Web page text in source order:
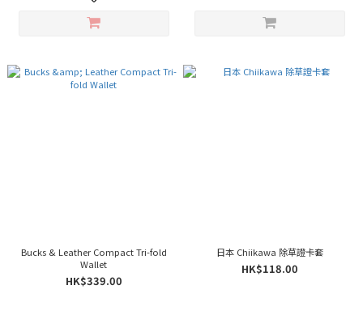
Bucks & Leather Compact Tri-fold
Wallet
HK$339.00
日本 Chiikawa 除草證卡套
HK$118.00